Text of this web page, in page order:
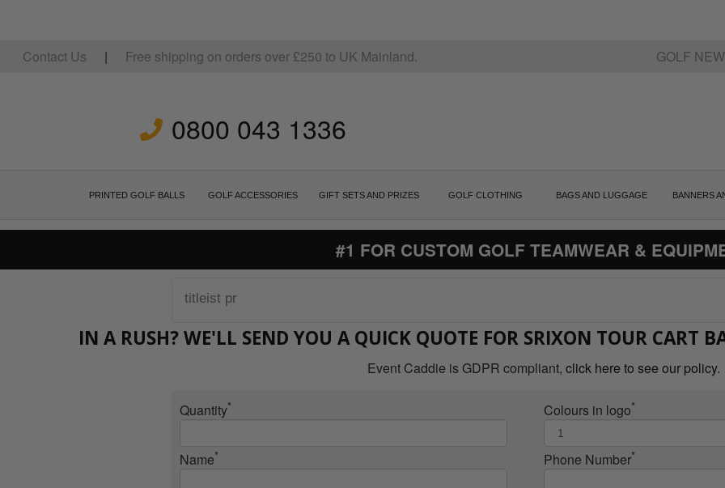
GOLF
Contact Us | Free shipping on orders over £250 to UK Mainland.
0800 043 1336
PRINTED GOLF BALLS GOLF ACCESSORIES GIFT SETS AND PRIZES GOLF CLOTHING BAGS AND LUGGAGE BANNERS
#1 FOR CUSTOM GOLF TEAMWEAR &
IN A RUSH? WE'LL SEND YOU A QUICK QUOTE FOR SRIXON TOUR CART
Event Caddie is GDPR compliant, click here to see our policy.
Quantity* Colours in logo*
Name* Phone Number*